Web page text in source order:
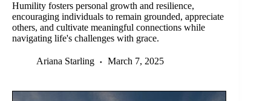
Humility fosters personal growth and resilience,
encouraging individuals to remain grounded, appreciate
others, and cultivate meaningful connections while
navigating life's challenges with grace.
Ariana Starling March 7, 2025